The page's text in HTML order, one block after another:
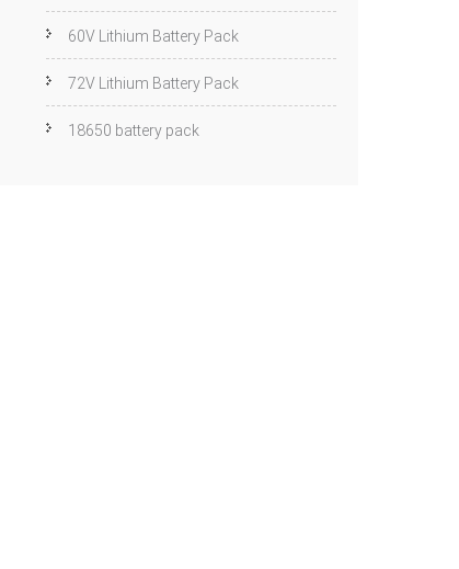
60V Lithium Battery Pack
72V Lithium Battery Pack
18650 battery pack